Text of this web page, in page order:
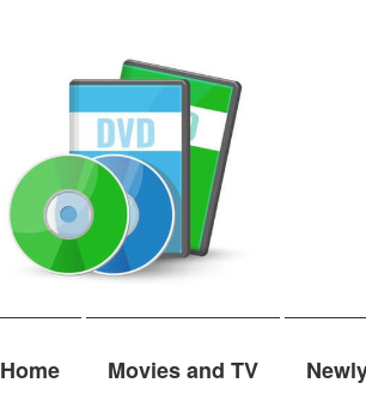
Home Movies and TV